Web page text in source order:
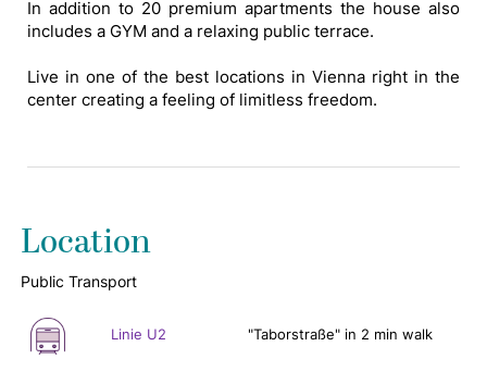
In addition to 20 premium apartments the house also
includes a GYM and a relaxing public terrace.
Live in one of the best locations in Vienna right in the
center creating a feeling of limitless freedom.
Location
Public Transport
Linie U2 "Taborstraße" in 2 min walk